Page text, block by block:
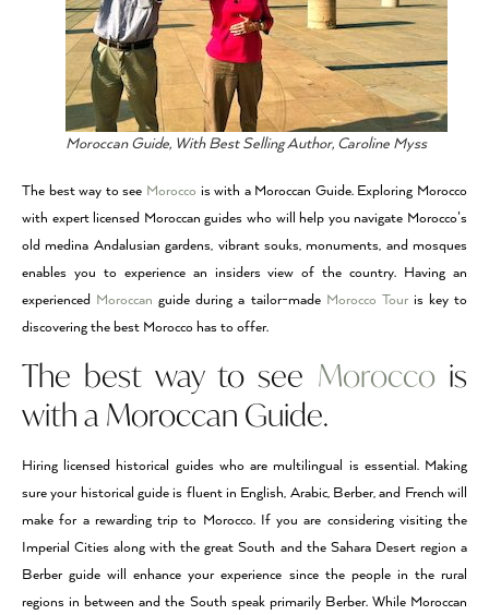
Moroccan Guide, With Best Selling Author, Caroline Myss
The best way to see Morocco is with a Moroccan Guide. Exploring Morocco
with expert licensed Moroccan guides who will help you navigate Morocco’s
old medina Andalusian gardens, vibrant souks, monuments, and mosques
enables you to experience an insiders view of the country. Having an
experienced Moroccan guide during a tailor-made Morocco Touris key to
discovering the best Morocco has to offer.
The best way to see Moroccois
with a Moroccan Guide.
Hiring licensed historical guides who are multilingual is essential. Making
sure your historical guide is fluent in English, Arabic, Berber, and French will
make for a rewarding trip to Morocco. If you are considering visiting the
Imperial Cities along with the great South and the Sahara Desert region a
Berber guide will enhance your experience since the people in the rural
regions in between and the South speak primarily Berber. While Moroccan